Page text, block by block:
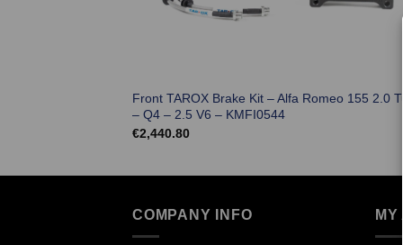
Front TAROX Brake Kit – Alfa Romeo 155 2.0
– Q4 – 2.5 V6 – KMFI0544
€2,440.80
COMPANY INFO MY